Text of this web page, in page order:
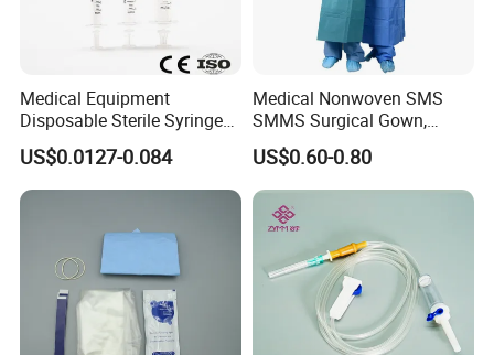
Medical Equipment
Disposable Sterile Syringe
Luer Lock or Luer Slip with
CE ISO Approved
US$0.0127-0.084
Medical Nonwoven SMS
SMMS Surgical Gown,
Hospital Surgeon Gowns
US$0.60-0.80